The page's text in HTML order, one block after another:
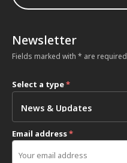
Newsletter
Fields marked with * are required
Select a type*
Email address*